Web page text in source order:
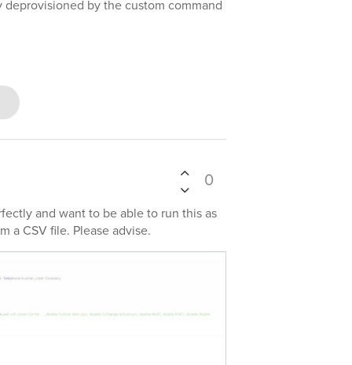
by the custom command
0
and want to be able to run this as
a CSV file. Please advise.